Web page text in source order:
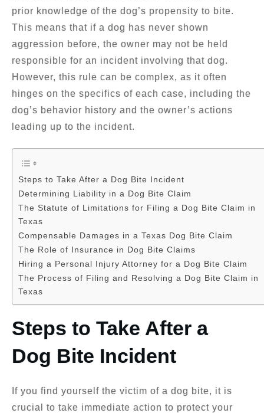
prior knowledge of the dog’s propensity to bite.
This means that if a dog has never shown
aggression before, the owner may not be held
responsible for an incident involving that dog.
However, this rule can be complex, as it often
hinges on the specifics of each case, including the
dog’s behavior history and the owner’s actions
leading up to the incident.
Steps to Take After a Dog Bite Incident
Determining Liability in a Dog Bite Claim
The Statute of Limitations for Filing a Dog Bite Claim in
Texas
Compensable Damages in a Texas Dog Bite Claim
The Role of Insurance in Dog Bite Claims
Hiring a Personal Injury Attorney for a Dog Bite Claim
The Process of Filing and Resolving a Dog Bite Claim in
Texas
Steps to Take After a
Dog Bite Incident
If you find yourself the victim of a dog bite, it is
crucial to take immediate action to protect your